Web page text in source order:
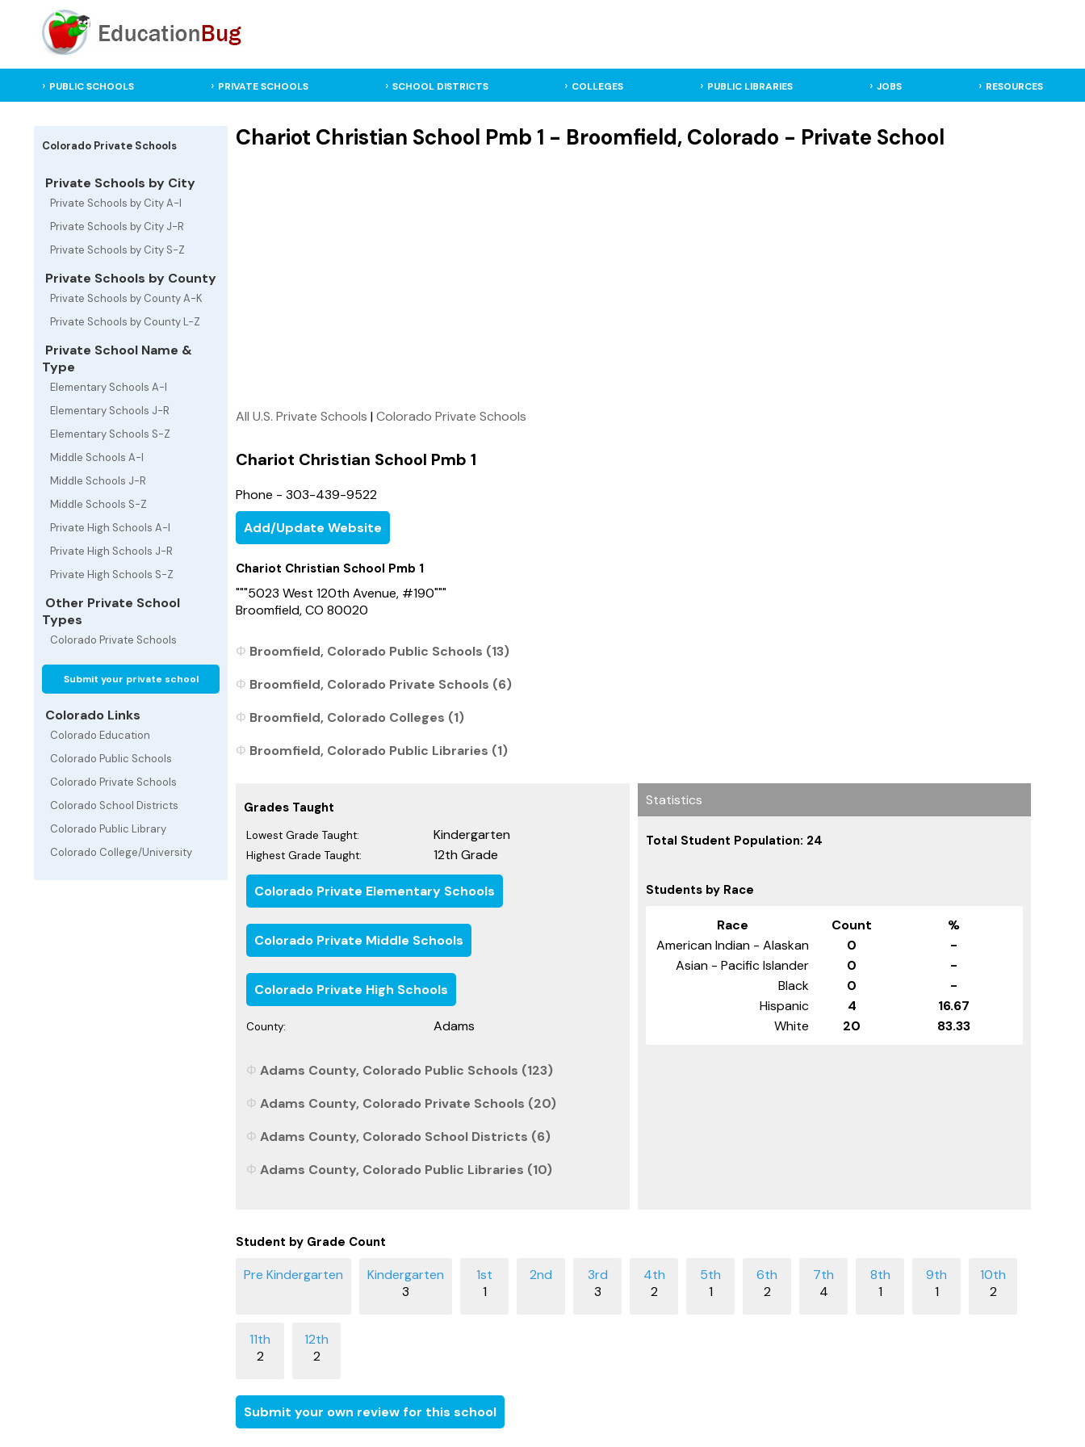
PUBLIC SCHOOLS PRIVATE SCHOOLS SCHOOL DISTRICTS COLLEGES PUBLIC LIBRARIES JOBS RESOURCES
Colorado Private Schools
Private Schools by City
Private Schools by City A-I
Private Schools by City J-R
Private Schools by City S-Z
Private Schools by County
Private Schools by County A-K
Private Schools by County L-Z
Private School Name &
Type
Elementary Schools A-I
Elementary Schools J-R
Elementary Schools S-Z
Middle Schools A-I
Middle Schools J-R
Middle Schools S-Z
Private High Schools A-I
Private High Schools J-R
Private High Schools S-Z
Other Private School
Types
Colorado Private Schools
Submit your private school
Colorado Links
Colorado Education
Colorado Public Schools
Colorado Private Schools
Colorado School Districts
Colorado Public Library
Colorado College/University
Chariot Christian School Pmb 1 - Broomfield, Colorado - Private School
All U.S. Private Schools |Colorado Private Schools
Chariot Christian School Pmb 1
Phone - 303-439-9522
Add/Update Website
Chariot Christian School Pmb 1
"""5023 West 120th Avenue, #190"""
Broomfield, CO 80020
Broomfield, Colorado Public Schools (13)
Broomfield, Colorado Private Schools (6)
Broomfield, Colorado Colleges (1)
Broomfield, Colorado Public Libraries (1)
Grades Taught
Lowest Grade Taught: Kindergarten
Highest Grade Taught: 12th Grade
Colorado Private Elementary Schools
Colorado Private Middle Schools
Colorado Private High Schools
County: Adams
Adams County, Colorado Public Schools (123)
Adams County, Colorado Private Schools (20)
Adams County, Colorado School Districts (6)
Adams County, Colorado Public Libraries (10)
Statistics
Total Student Population: 24
Students by Race
Race Count
%
American Indian - Alaskan
0
-
Asian - Pacific Islander
0
-
Black
0
-
Hispanic
4
16.67
White
20 83.33
Student by Grade Count
3 1 3 2 1 2 4 1 1 2
2 2
Submit your own review for this school